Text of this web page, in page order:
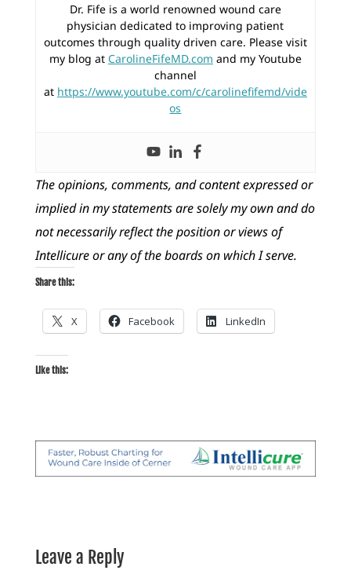
Dr. Fife is a world renowned wound care
physician dedicated to improving patient
outcomes through quality driven care. Please visit
my blog at CarolineFifeMD.com and my Youtube
channel
at https://www.youtube.com/c/carolinefifemd/vide
os
The opinions, comments, and content expressed or
implied in my statements are solely my own and do
not necessarily reflect the position or views of
Intellicure or any of the boards on which I serve.
Share this:
X Facebook LinkedIn
Like this:
Leave a Reply